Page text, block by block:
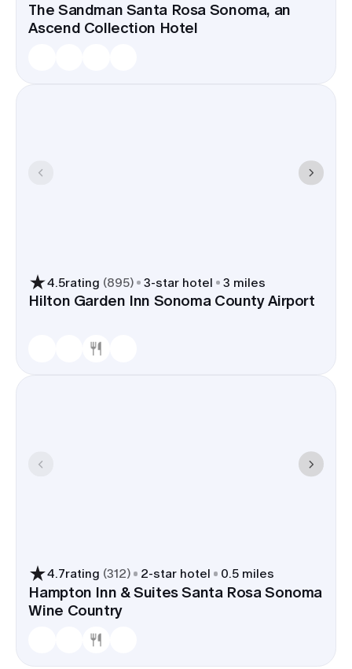
The Sandman Santa Rosa Sonoma, an
Ascend Collection Hotel
4.5rating (895) 3-star hotel 3 miles
Hilton Garden Inn Sonoma County Airport
4.7rating (312) 2-star hotel 0.5 miles
Hampton Inn & Suites Santa Rosa Sonoma
Wine Country